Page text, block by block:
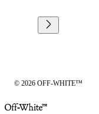
© 2026 OFF-WHITE™